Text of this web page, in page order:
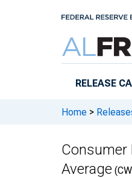
RELEASE
Home >
Consumer
Average